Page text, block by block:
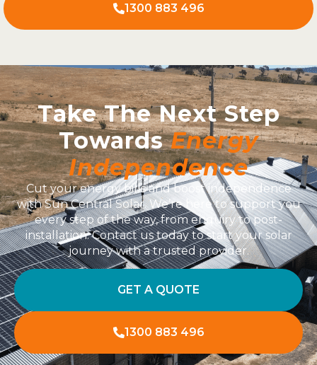
1300 883 496
Take The Next Step
TowardsEnergy
Independence
Cut your energy bills and boost independence
with Sun Central Solar. We’re here to support you
every step of the way, from enquiry to post-
installation. Contact us today to start your solar
journey with a trusted provider.
GET A QUOTE
1300 883 496